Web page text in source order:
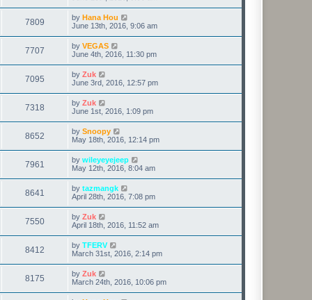
7809 by Hana Hou
June 13th, 2016, 9:06 am
7707 by VEGAS
June 4th, 2016, 11:30 pm
7095 by Zuk
June 3rd, 2016, 12:57 pm
7318 by Zuk
June 1st, 2016, 1:09 pm
8652 by Snoopy
May 18th, 2016, 12:14 pm
7961 by wileyeyejeep
May 12th, 2016, 8:04 am
8641 by tazmangk
April 28th, 2016, 7:08 pm
7550 by Zuk
April 18th, 2016, 11:52 am
8412 by TFERV
March 31st, 2016, 2:14 pm
8175 by Zuk
March 24th, 2016, 10:06 pm